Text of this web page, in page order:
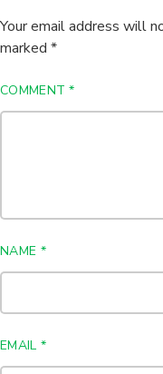
Your email address will
marked *
COMMENT*
NAME *
EMAIL *